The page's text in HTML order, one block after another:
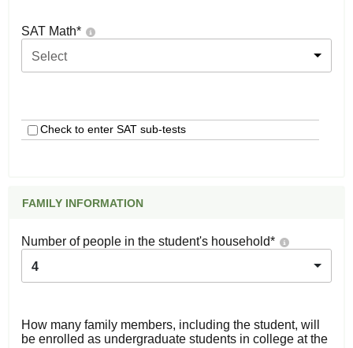
SAT Math*
Select
Check to enter SAT sub-tests
FAMILY INFORMATION
Number of people in the student's household*
4
How many family members, including the student, will
be enrolled as undergraduate students in college at the